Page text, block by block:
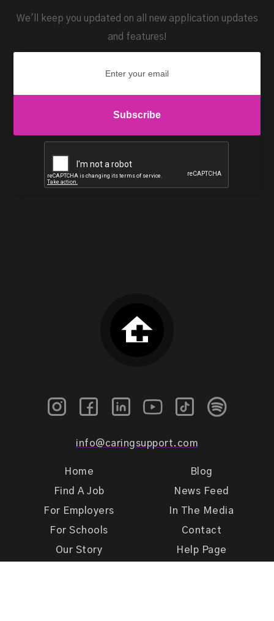
We'll keep you updated on all new application updates
and features!
info@caringsupport.com
Home
Find A Job
For Employers
For Schools
Our Story
Blog
News Feed
In The Media
Contact
Help Page